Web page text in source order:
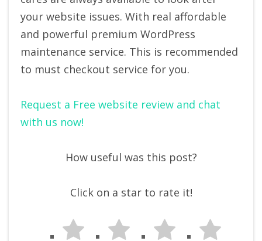
your website issues. With real affordable
and powerful premium WordPress
maintenance service. This is recommended
to must checkout service for you.
Request a Free website review and chat
with us now!
How useful was this post?
Click on a star to rate it!